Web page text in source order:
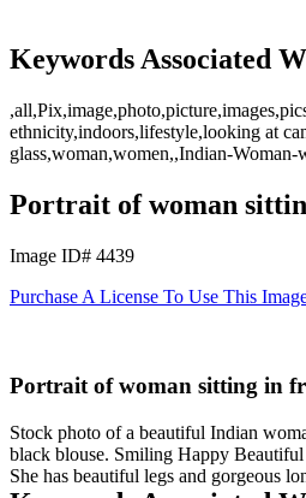
Keywords Associated
ethnicity,indoors,lifestyle,looking at
glass,woman,women,,Indian-
Portrait of woman
Image ID# 4439
Purchase A License To Use This
Portrait of woman sitting in
Stock photo of a beautiful Indian
black blouse. Smiling Happy
She has beautiful legs and gorgeous